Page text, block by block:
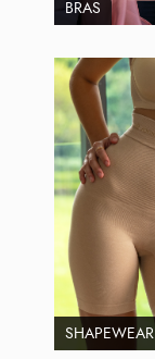
BRAS
SHAPEWEAR